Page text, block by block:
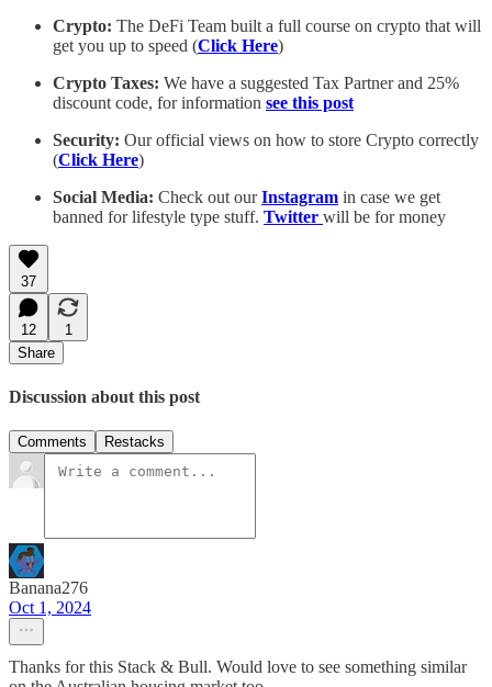
Crypto: The DeFi Team built a full course on crypto that will
get you up to speed (Click Here)
Crypto Taxes: We have a suggested Tax Partner and 25%
discount code, for information see this post
Security: Our official views on how to store Crypto correctly
(Click Here)
Social Media: Check out ourInstagram in case we get
banned for lifestyle type stuff. Twitter will be for money
37
12
1
Share
Discussion about this post
Comments Restacks
Banana276
Oct 1, 2024
Thanks for this Stack & Bull. Would love to see something similar